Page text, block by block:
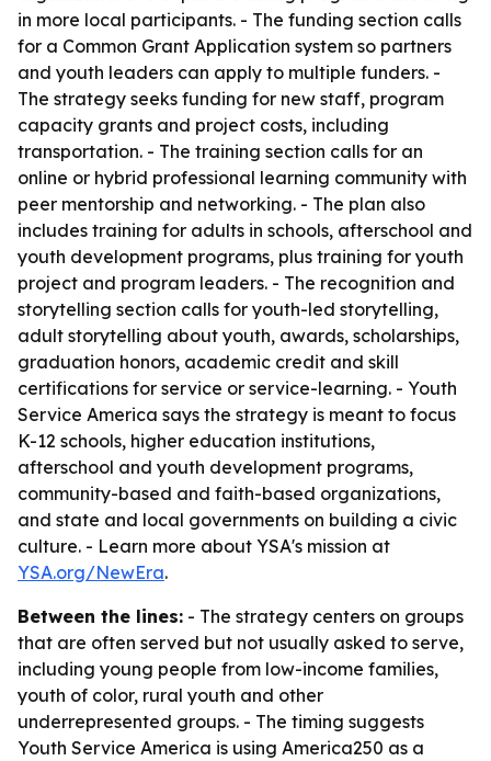
in more local participants. - The funding section calls
for a Common Grant Application system so partners
and youth leaders can apply to multiple funders. -
The strategy seeks funding for new staff, program
capacity grants and project costs, including
transportation. - The training section calls for an
online or hybrid professional learning community with
peer mentorship and networking. - The plan also
includes training for adults in schools, afterschool and
youth development programs, plus training for youth
project and program leaders. - The recognition and
storytelling section calls for youth-led storytelling,
adult storytelling about youth, awards, scholarships,
graduation honors, academic credit and skill
certifications for service or service-learning. - Youth
Service America says the strategy is meant to focus
K-12 schools, higher education institutions,
afterschool and youth development programs,
community-based and faith-based organizations,
and state and local governments on building a civic
culture. - Learn more about YSA's mission at
YSA.org/NewEra.
Between the lines: - The strategy centers on groups
that are often served but not usually asked to serve,
including young people from low-income families,
youth of color, rural youth and other
underrepresented groups. - The timing suggests
Youth Service America is using America250 as a